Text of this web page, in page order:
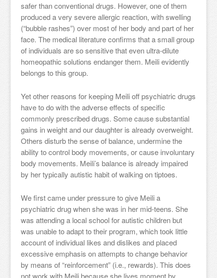
safer than conventional drugs. However, one of them
produced a very severe allergic reaction, with swelling
(“bubble rashes”) over most of her body and part of her
face. The medical literature confirms that a small group
of individuals are so sensitive that even ultra-dilute
homeopathic solutions endanger them. Meili evidently
belongs to this group.
Yet other reasons for keeping Meili off psychiatric drugs
have to do with the adverse effects of specific
commonly prescribed drugs. Some cause substantial
gains in weight and our daughter is already overweight.
Others disturb the sense of balance, undermine the
ability to control body movements, or cause involuntary
body movements. Meili’s balance is already impaired
by her typically autistic habit of walking on tiptoes.
We first came under pressure to give Meili a
psychiatric drug when she was in her mid-teens. She
was attending a local school for autistic children but
was unable to adapt to their program, which took little
account of individual likes and dislikes and placed
excessive emphasis on attempts to change behavior
by means of “reinforcement” (i.e., rewards). This does
not work with Meili because she lives moment by